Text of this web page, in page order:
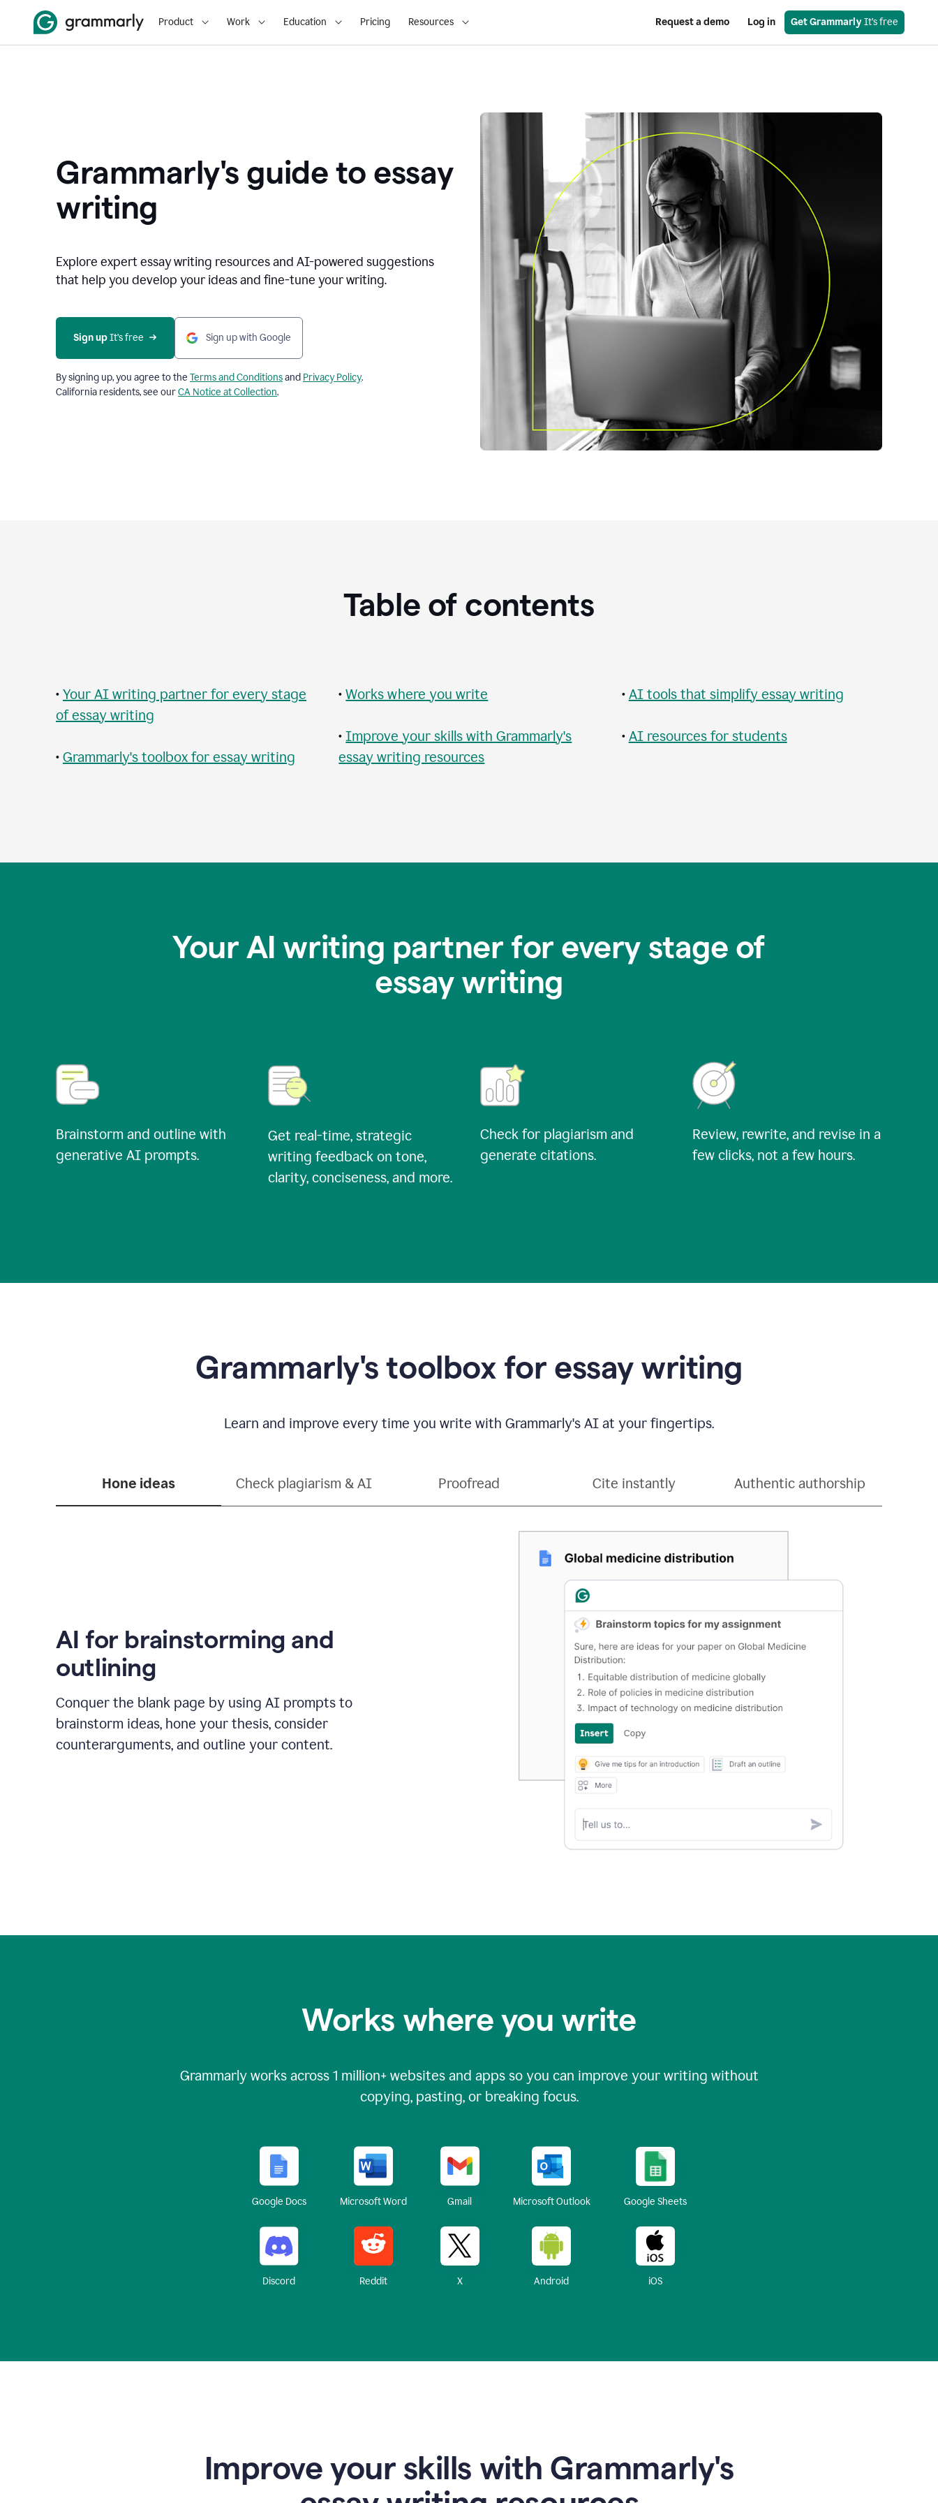
Product Work Education Pricing Resources Request a demo Log in Get Grammarly It’s free
Grammarly's guide to essay
writing
Explore expert essay writing resources and AI-powered suggestions
that help you develop your ideas and fine-tune your writing.
Sign up It’s free Sign up with Google
By signing up, you agree to the Terms and Conditionsand Privacy Policy.
California residents, see ourCA Notice at Collection.
Table of contents
• Your AI writing partner for every stage
of essay writing
• Grammarly's toolbox for essay writing
•Works where you write
•Improve your skills with Grammarly's
essay writing resources
• AI tools that simplify essay writing
• AI resources for students
Your AI writing partner for every stage of
essay writing
Brainstorm and outline with
generative AI prompts.
Get real-time, strategic
writing feedback on tone,
clarity, conciseness, and more.
Check for plagiarism and
generate citations.
Review, rewrite, and revise in a
few clicks, not a few hours.
Grammarly's toolbox for essay writing
Learn and improve every time you write with Grammarly's AI at your fingertips.
Hone ideas Check plagiarism & AI Proofread Cite instantly Authentic authorship
AI for brainstorming and
outlining
Conquer the blank page by using AI prompts to
brainstorm ideas, hone your thesis, consider
counterarguments, and outline your content.
Works where you write
Grammarly works across 1 million+ websites and apps so you can improve your writing without
copying, pasting, or breaking focus.
Google Docs Microsoft Word Gmail Microsoft Outlook Google Sheets
Discord Reddit X Android iOS
Improve your skills with Grammarly's